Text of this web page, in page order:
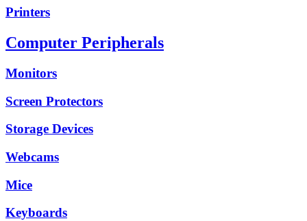
Printers
Computer Peripherals
Monitors
Screen Protectors
Storage Devices
Webcams
Mice
Keyboards